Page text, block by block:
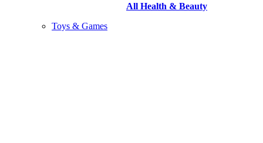
All Health & Beauty
Toys & Games